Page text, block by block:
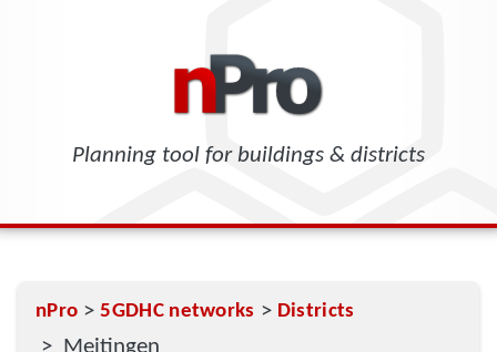
Planning tool for buildings & districts
nPro >5GDHC networks > Districts
> Meitingen